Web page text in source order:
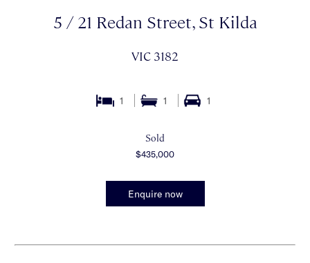
5 / 21 Redan Street, St Kilda
VIC 3182
1 1 1
Sold
$435,000
Enquire now